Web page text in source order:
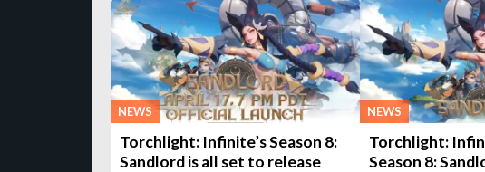
NEWS
Torchlight: Infinite’s Season 8:
Sandlord is all set to release
NEWS
Torchlight:
Season 8: